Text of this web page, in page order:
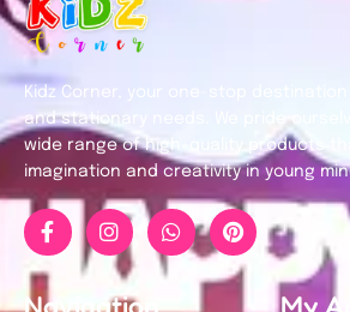
Kidz Corner, your one-stop destination
and stationary needs. We pride
wide range of high-quality products
imagination and creativity in young